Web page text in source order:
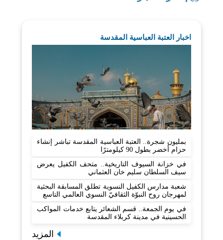
اخبار العتبة العباسية المقدسة
بمليون شجرة.. العتبة العباسية المقدسة تباشر إنشاء
حزام أخضر بطول 90 كيلومترًا
في خزانة السيوف التاريخية.. متحف الكفيل يعرض
سيف السلطان سليم خان العثماني
شعبة مدارس الكفيل النسوية تطلق المسابقة البحثية
لمهرجان روح النبوّة الثقافيّ النسوي العالمي التاسع
في يوم الجمعة.. قسم الشعائر يتابع خدمات المواكب
الحسينية في مدينة كربلاء المقدسة
المزيد